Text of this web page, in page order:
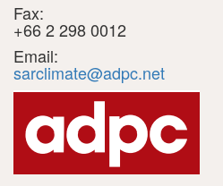
Fax:
+66 2 298 0012
Email:
sarclimate@adpc.net